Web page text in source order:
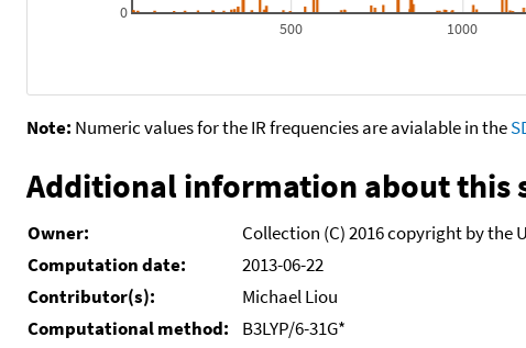
500 1000
0
Note: Numeric values for the IR frequencies are avialable in the
Additional information about this
Owner:
Collection (C) 2016 copyright by the
Computation date:
2013-06-22
Contributor(s):
Michael Liou
Computational method:
B3LYP/6-31G*